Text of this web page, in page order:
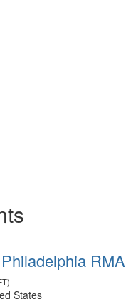
States